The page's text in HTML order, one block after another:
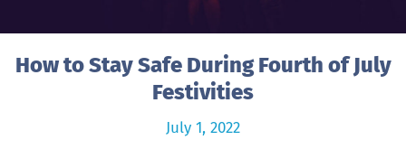
How to Stay Safe During Fourth of July
Festivities
July 1, 2022